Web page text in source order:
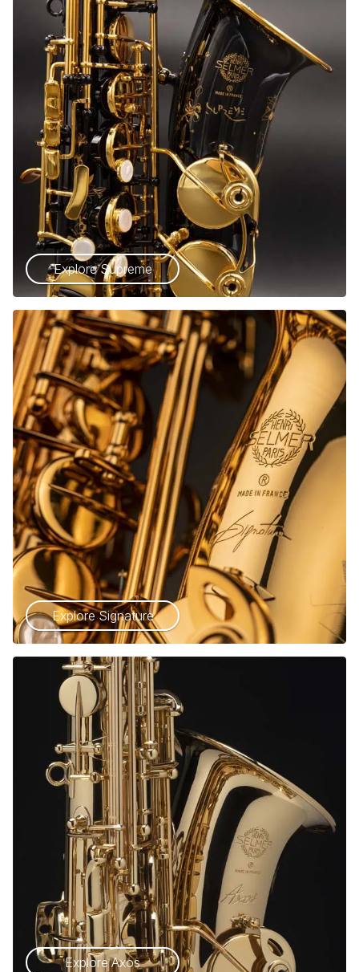
Explore Supreme
Explore Signature
Explore Axos